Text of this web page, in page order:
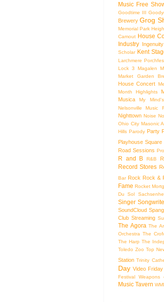
Music Free
Goodtime III
Brewery Grog
Memorial Park
Camout House
Industry
Scholar Kent
Larchmere
Lock 3
Magalen
Market Garden
House Concert
Month Highlights
Musica
My
Nelsonville Music
Nighttown Noise
Ohio City Masonic
Hills Parody Party
Playhouse Square
Road Sessions
R and B R&B
Record Stores
Bar Rock Rock &
Fame Rocket
Du Sol
Singer
SoundCloud
Club Streaming
The Agora The
Orchestra The
The Harp The
Toledo Zoo Top
Station Trinity
Day Video Friday
Festival Weapons
Music Tavern